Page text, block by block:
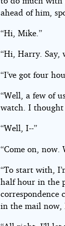
ahead of him,
“Hi, Mike.”
“Hi, Harry. Say,
“I’ve got four
“Well, a few of
watch. I
“Well, I--”
“Come on, now.
“To start with,
half hour in the
correspondence
in the mail now,